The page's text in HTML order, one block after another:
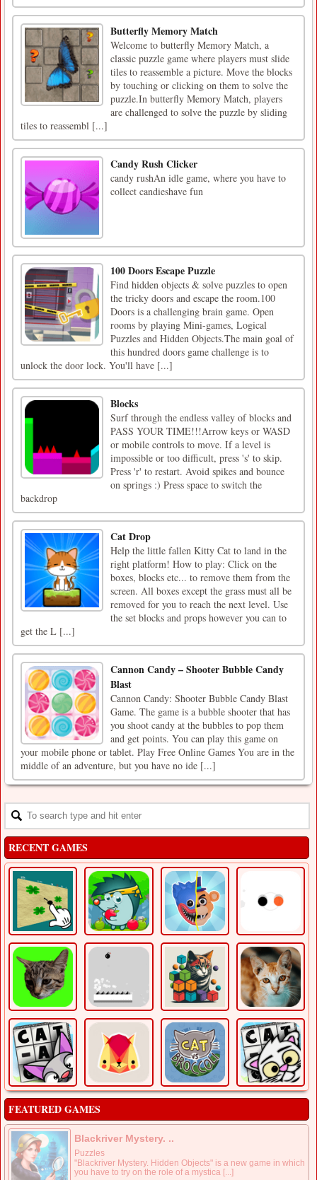
Butterfly Memory Match
Welcome to butterfly Memory Match, a
classic puzzle game where players must slide
tiles to reassemble a picture. Move the blocks
by touching or clicking on them to solve the
puzzle.In butterfly Memory Match, players
are challenged to solve the puzzle by sliding
tiles to reassembl [...]
Candy Rush Clicker
candy rushAn idle game, where you have to
collect candieshave fun
100 Doors Escape Puzzle
Find hidden objects & solve puzzles to open
the tricky doors and escape the room.100
Doors is a challenging brain game. Open
rooms by playing Mini-games, Logical
Puzzles and Hidden Objects.The main goal of
this hundred doors game challenge is to
unlock the door lock. You'll have [...]
Blocks
Surf through the endless valley of blocks and
PASS YOUR TIME!!!Arrow keys or WASD
or mobile controls to move. If a level is
impossible or too difficult, press 's' to skip.
Press 'r' to restart. Avoid spikes and bounce
on springs :) Press space to switch the
backdrop
Cat Drop
Help the little fallen Kitty Cat to land in the
right platform! How to play: Click on the
boxes, blocks etc... to remove them from the
screen. All boxes except the grass must all be
removed for you to reach the next level. Use
the set blocks and props however you can to
get the L [...]
Cannon Candy – Shooter Bubble Candy
Blast
Cannon Candy: Shooter Bubble Candy Blast
Game. The game is a bubble shooter that has
you shoot candy at the bubbles to pop them
and get points. You can play this game on
your mobile phone or tablet. Play Free Online Games You are in the
middle of an adventure, but you have no ide [...]
RECENT GAMES
FEATURED GAMES
Blackriver Mystery. ..
Puzzles
"Blackriver Mystery. Hidden Objects" is a new game in which
you have to try on the role of a mystica [...]